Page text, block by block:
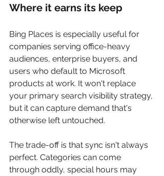
Where it earns its keep
Bing Places is especially useful for
companies serving office-heavy
audiences, enterprise buyers, and
users who default to Microsoft
products at work. It won't replace
your primary search visibility strategy,
but it can capture demand that's
otherwise left untouched.
The trade-off is that sync isn't always
perfect. Categories can come
through oddly, special hours may